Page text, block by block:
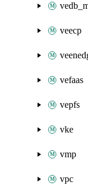
veecp
vefaas
vepfs
vke
vmp
vpc